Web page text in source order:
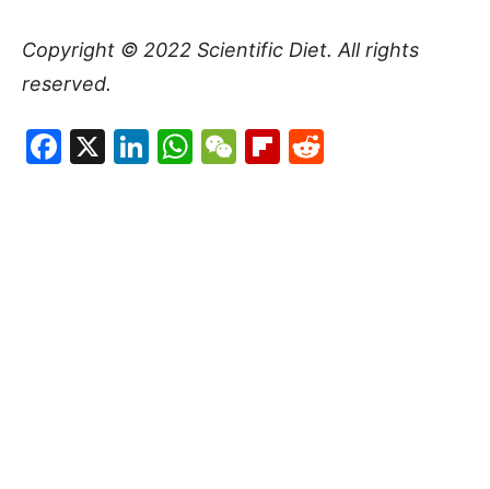
Copyright © 2022 Scientific Diet. All rights
reserved.
Facebook
X LinkedIn
WhatsApp
WeChat
Flipboard